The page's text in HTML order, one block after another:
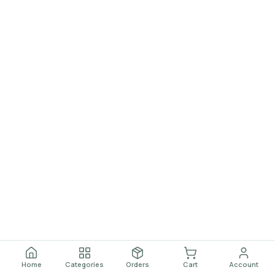
Home Categories Orders Cart Account